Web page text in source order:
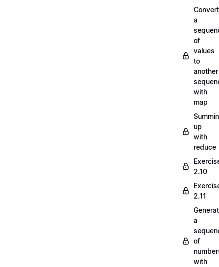
a
of
values
to
another
with
map
up
with
reduce
2.10
2.11
a
of
with